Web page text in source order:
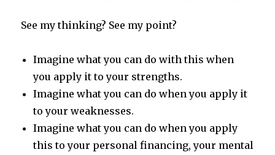
See my thinking? See my point?
Imagine what you can do with this when
you apply it to your strengths.
Imagine what you can do when you apply it
to your weaknesses.
Imagine what you can do when you apply
this to your personal financing, your mental